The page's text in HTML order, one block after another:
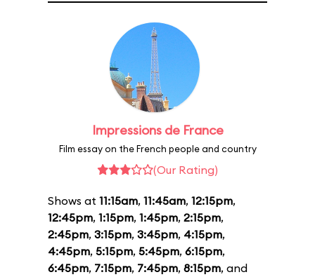
Impressions de France
Film essay on the French people and country
(Our Rating)
Shows at 11:15am, 11:45am, 12:15pm,
12:45pm, 1:15pm, 1:45pm, 2:15pm,
2:45pm, 3:15pm, 3:45pm, 4:15pm,
4:45pm, 5:15pm, 5:45pm, 6:15pm,
6:45pm, 7:15pm, 7:45pm, 8:15pm, and